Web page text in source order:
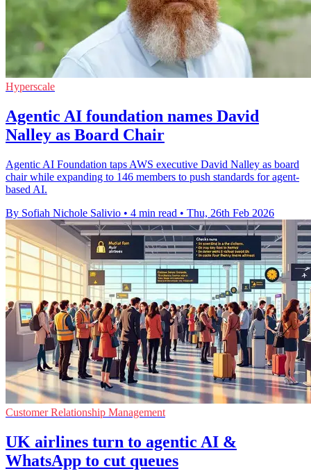
Hyperscale
Agentic AI foundation names David
Nalley as Board Chair
Agentic AI Foundation taps AWS executive David Nalley as board
chair while expanding to 146 members to push standards for agent-
based AI.
By Sofiah Nichole Salivio • 4 min read • Thu, 26th Feb 2026
Customer Relationship Management
UK airlines turn to agentic AI &
WhatsApp to cut queues